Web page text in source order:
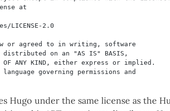
Hugo under the same license as the